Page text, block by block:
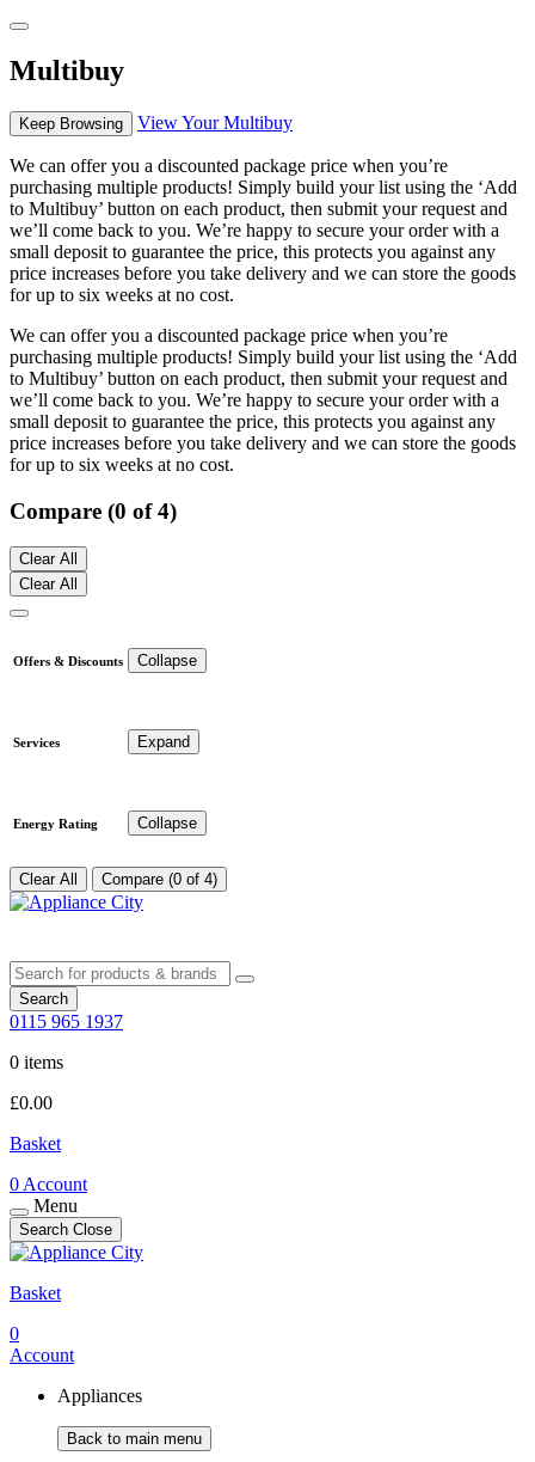
Multibuy
Keep Browsing View Your Multibuy
We can offer you a discounted package price when you’re
purchasing multiple products! Simply build your list using the ‘Add
to Multibuy’ button on each product, then submit your request and
we’ll come back to you. We’re happy to secure your order with a
small deposit to guarantee the price, this protects you against any
price increases before you take delivery and we can store the goods
for up to six weeks at no cost.
We can offer you a discounted package price when you’re
purchasing multiple products! Simply build your list using the ‘Add
to Multibuy’ button on each product, then submit your request and
we’ll come back to you. We’re happy to secure your order with a
small deposit to guarantee the price, this protects you against any
price increases before you take delivery and we can store the goods
for up to six weeks at no cost.
Compare (0 of 4)
Clear All
Clear All
Offers & Discounts Collapse
Services Expand
Energy Rating Collapse
Clear All Compare (0 of 4)
Search
0115 965 1937
0 items
£0.00
Basket
0 Account
Menu
Search Close
Basket
0
Account
Appliances
Back to main menu